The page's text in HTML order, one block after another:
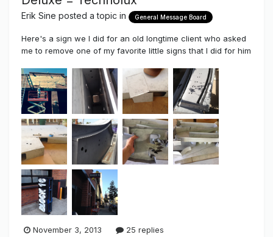
Erik Sine posted a topic in General Message Board
Here's a sign we I did for an old longtime client who asked
me to remove one of my favorite little signs that I did for him
wall sign. This time around I got the opportunity to get some
very good advice from Sean (Fishing Nut) and Gary
Nutting...
November 3, 2013 25 replies